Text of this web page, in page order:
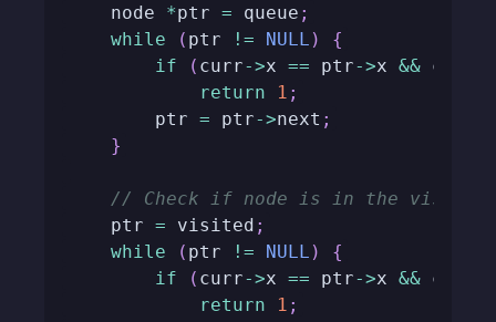
    node
*ptr = queue ;
while
( ptr != NULL )
{
if
( curr->x == ptr->x && curr
return
1 ;
        ptr
= ptr->next ;
}
// Check if node is in the visited
    ptr
= visited ;
while
( ptr != NULL )
{
if
( curr->x == ptr->x && curr
return
1 ;